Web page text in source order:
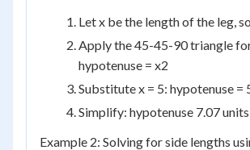
Let x be the length of the leg,
Apply the 45-45-90 triangle
hypotenuse = x2
Substitute x = 5: hypotenuse =
Simplify: hypotenuse 7.07 units
Example 2: Solving for side lengths